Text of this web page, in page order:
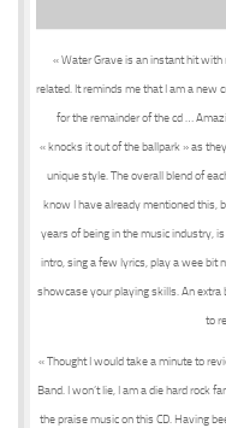
« Water Grave is an instant hit
related. It reminds me that I am a new
for the remainder of the cd …
« knocks it out of the ballpark » as
unique style. The overall blend of
know I have already mentioned this,
years of being in the music industry,
intro, sing a few lyrics, play a wee bit
showcase your playing skills. An
to
« Thought I would take a minute to
Band. I won’t lie, I am a die hard rock
the praise music on this CD. Having